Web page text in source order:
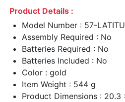
Product Details :
Model Number : 57-
Assembly Required : No
Batteries Required : No
Batteries Included : No
Color : gold
Item Weight : 544 g
Product Dimensions :